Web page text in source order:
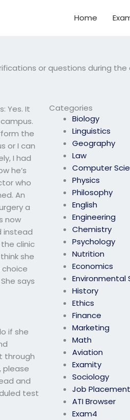
Home
or questions during the
Categories
Biology
Linguistics
Geography
Law
Computer
Physics
Philosophy
English
Engineering
Chemistry
Psychology
Nutrition
Economics
Environmental
History
Ethics
Finance
Marketing
Math
Aviation
Examity
Sociology
Job Placement
ATI Browser
Exam4
Yes. It
the
or I can
I had
he’s
who
An
a
now
instead
clinic
she
choice
says
if she
through
please
and
test